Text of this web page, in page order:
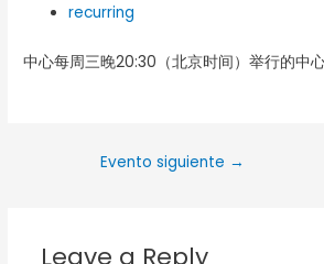
recurring
中心每周三晚20:30（北京时间）举行的中
Evento siguiente →
Leave a Reply